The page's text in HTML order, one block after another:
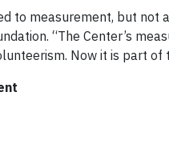
to measurement, but not
“The Center’s
Now it is part